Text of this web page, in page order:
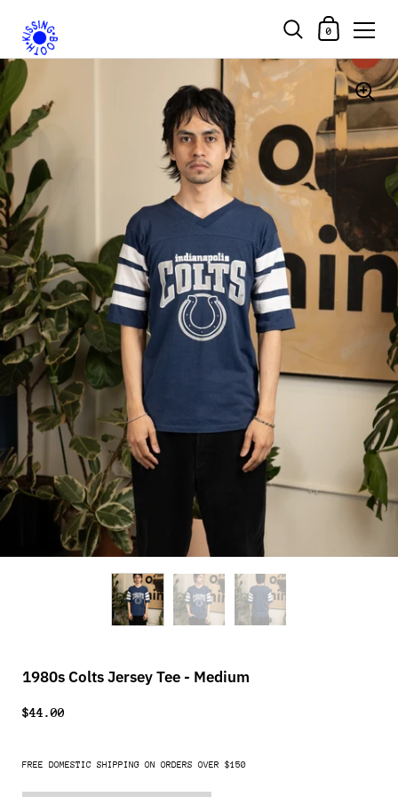
Skip to content
Shopping Cart
0
1980s Colts Jersey Tee - Medium
$44.00
FREE DOMESTIC SHIPPING ON ORDERS OVER $150